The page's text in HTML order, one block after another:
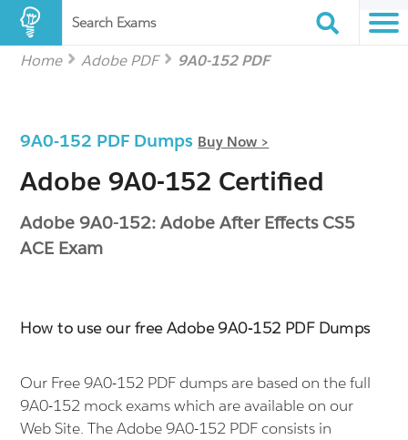
Search Exams
Home Adobe PDF 9A0-152 PDF
9A0-152 PDF Dumps Buy Now >
Adobe 9A0-152 Certified
Adobe 9A0-152: Adobe After Effects CS5
ACE Exam
How to use our free Adobe 9A0-152 PDF Dumps
Our Free 9A0-152 PDF dumps are based on the full
9A0-152 mock exams which are available on our
Web Site. The Adobe 9A0-152 PDF consists in